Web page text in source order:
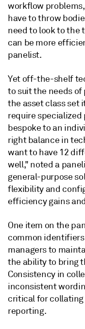
workflow
have to throw
need to look to the
can be more
panelist.
Yet off-the-shelf
to suit the needs
the asset class set
require
bespoke to an
right balance in
want to have 12
well," noted a
general-purpose
flexibility and
efficiency gains
One item on the
common
managers to
the ability to bring
Consistency in
inconsistent
critical for
reporting.